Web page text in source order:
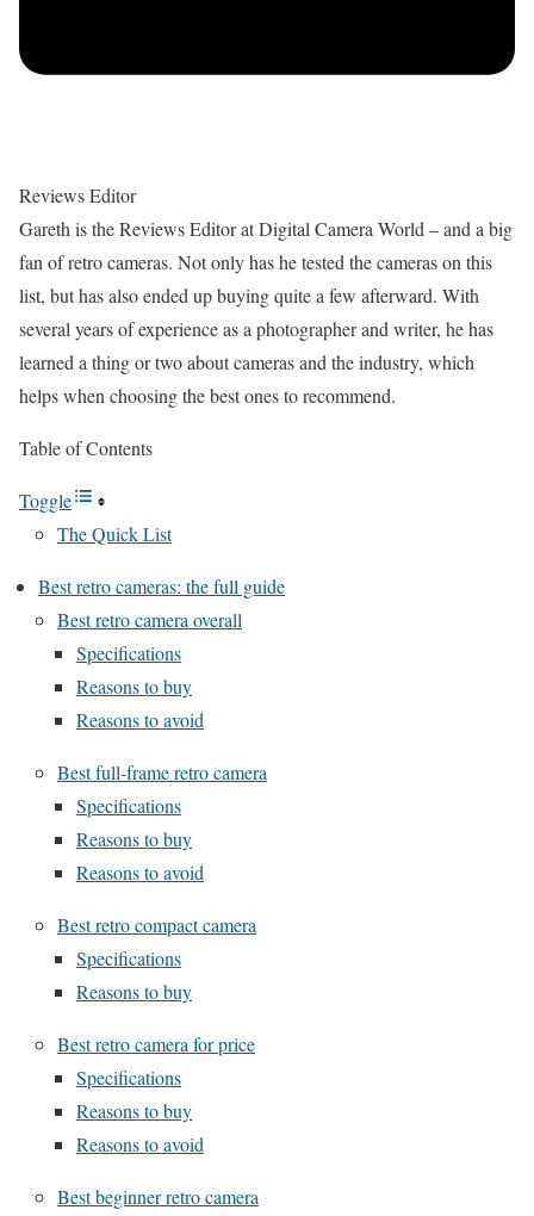
Reviews Editor
Gareth is the Reviews Editor at Digital Camera World – and a big
fan of retro cameras. Not only has he tested the cameras on this
list, but has also ended up buying quite a few afterward. With
several years of experience as a photographer and writer, he has
learned a thing or two about cameras and the industry, which
helps when choosing the best ones to recommend.
Table of Contents
Toggle
The Quick List
Best retro cameras: the full guide
Best retro camera overall
Specifications
Reasons to buy
Reasons to avoid
Best full-frame retro camera
Specifications
Reasons to buy
Reasons to avoid
Best retro compact camera
Specifications
Reasons to buy
Best retro camera for price
Specifications
Reasons to buy
Reasons to avoid
Best beginner retro camera